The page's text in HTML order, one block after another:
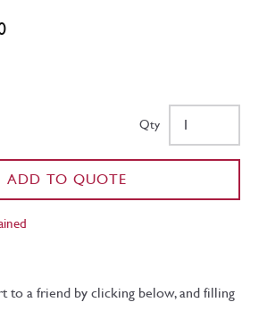
Qty
ADD TO QUOTE
to a friend by clicking below, and filling